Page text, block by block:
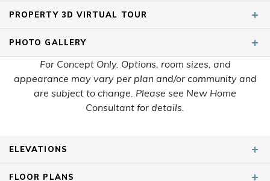
Heritage Creek Nashville ,TN
Dorris Farm at Willow Springs
Arbor Valley Spring Hill, TN
Moss Farm White House,TN
PROPERTY 3D VIRTUAL TOUR
PHOTO GALLERY
For Concept Only. Options, room sizes, and
appearance may vary per plan and/or community and
are subject to change. Please see New Home
Consultant for details.
ELEVATIONS
FLOOR PLANS